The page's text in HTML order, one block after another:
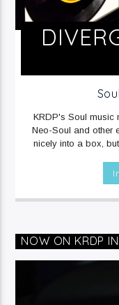
KRDP's Soul music
Neo-Soul and other
nicely into a box,
at
NOW ON KRDP